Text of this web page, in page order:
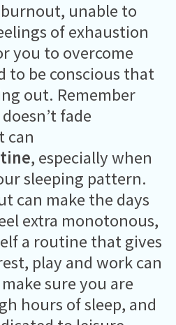
unable to
of exhaustion
you to overcome
to be conscious that
out. Remember
fade
can
, especially when
sleeping pattern.
can make the days
extra monotonous,
a routine that gives
play and work can
sure you are
hours of sleep, and